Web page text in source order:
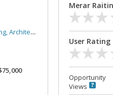
Merar
User Rating
Opportunity
Views